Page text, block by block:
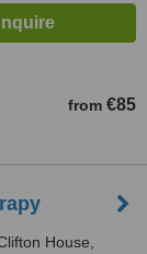
from €85
House,